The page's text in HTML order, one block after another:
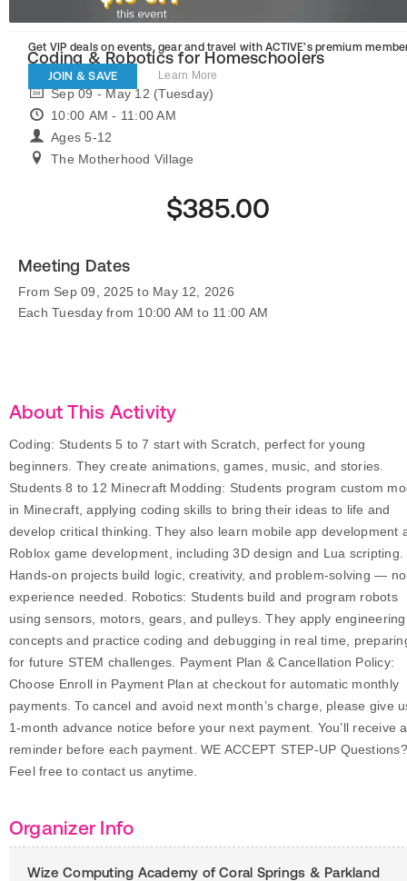
Get VIP deals on events, gear and travel with ACTIVE’s premium
JOIN & SAVE Learn More
Coding & Robotics for Homeschoolers
Sep 09 - May 12 (Tuesday)
10:00 AM - 11:00 AM
Ages 5-12
The Motherhood Village
$385.00
Meeting Dates
From Sep 09, 2025 to May 12, 2026
Each Tuesday from 10:00 AM to 11:00 AM
About This Activity
Coding: Students 5 to 7 start with Scratch, perfect for young
beginners. They create animations, games, music, and stories.
Students 8 to 12 Minecraft Modding: Students program custom
in Minecraft, applying coding skills to bring their ideas to life and
develop critical thinking. They also learn mobile app development
Roblox game development, including 3D design and Lua scripting.
Hands-on projects build logic, creativity, and problem-solving — no
experience needed. Robotics: Students build and program robots
using sensors, motors, gears, and pulleys. They apply engineering
concepts and practice coding and debugging in real time,
for future STEM challenges. Payment Plan & Cancellation Policy:
Choose Enroll in Payment Plan at checkout for automatic monthly
payments. To cancel and avoid next month’s charge, please give
1-month advance notice before your next payment. You’ll receive a
reminder before each payment. WE ACCEPT STEP-UP Questions?
Feel free to contact us anytime.
Organizer Info
Wize Computing Academy of Coral Springs & Parkland